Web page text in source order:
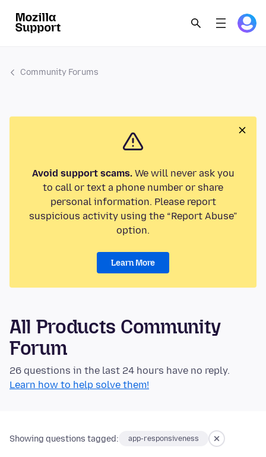
Community Forums
Avoid support scams.We will never ask you
to call or text a phone number or share
personal information. Please report
suspicious activity using the “Report Abuse”
option.
Learn More
All Products Community
Forum
26 questions in the last 24 hours have no reply.
Learn how to help solve them!
Showing questions tagged: app-responsiveness